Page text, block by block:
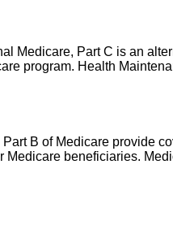
Medicare, Part C is an
program. Health
B of Medicare provide
beneficiaries.